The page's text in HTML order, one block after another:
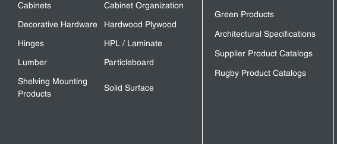
Cabinets
Cabinet Organization
Decorative Hardware
Hardwood Plywood
Hinges
HPL / Laminate
Lumber
Particleboard
Shelving Mounting
Products
Solid Surface
Green Products
Architectural Specifications
Supplier Product Catalogs
Rugby Product Catalogs